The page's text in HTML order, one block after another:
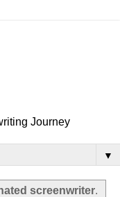
Journey
▼
screenwriter.